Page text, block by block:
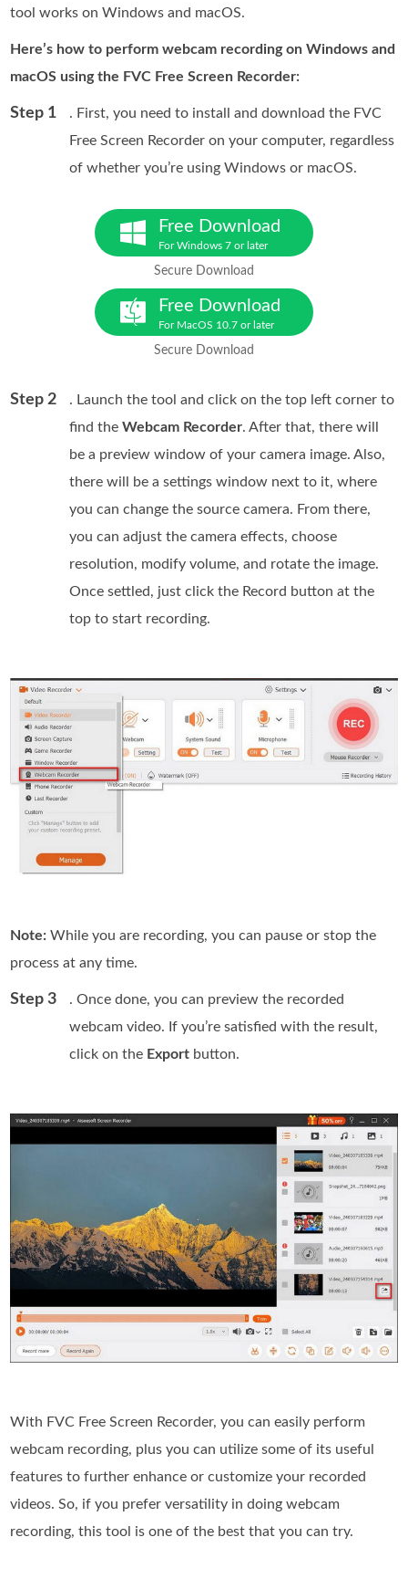
tool works on Windows and macOS.
Here’s how to perform webcam recording on Windows and
macOS using the FVC Free Screen Recorder:
Step 1
. First, you need to install and download the FVC
Free Screen Recorder on your computer, regardless
of whether you’re using Windows or macOS.
Free Download
For Windows 7 or later
Secure Download
Free Download
For MacOS 10.7 or later
Secure Download
Step 2
. Launch the tool and click on the top left corner to
find theWebcam Recorder. After that, there will
be a preview window of your camera image. Also,
there will be a settings window next to it, where
you can change the source camera. From there,
you can adjust the camera effects, choose
resolution, modify volume, and rotate the image.
Once settled, just click the Record button at the
top to start recording.
Note: While you are recording, you can pause or stop the
process at any time.
Step 3
. Once done, you can preview the recorded
webcam video. If you’re satisfied with the result,
click on the Export button.
With FVC Free Screen Recorder, you can easily perform
webcam recording, plus you can utilize some of its useful
features to further enhance or customize your recorded
videos. So, if you prefer versatility in doing webcam
recording, this tool is one of the best that you can try.